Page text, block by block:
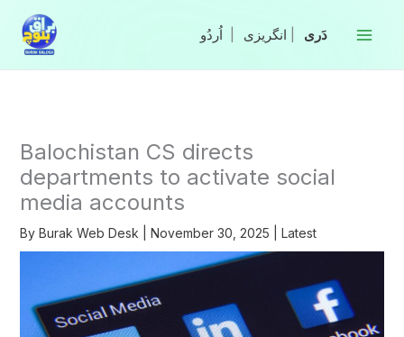
content
انگریزی
Balochistan CS directs
departments to activate social
media accounts
By Burak Web Desk November 30, 2025 Latest